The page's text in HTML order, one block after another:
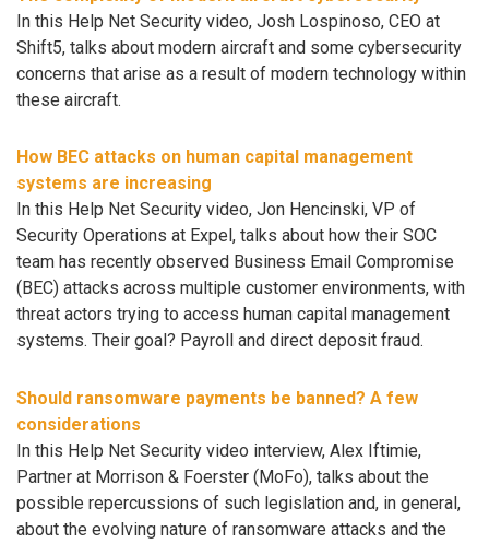
In this Help Net Security video, Josh Lospinoso, CEO at
Shift5, talks about modern aircraft and some cybersecurity
concerns that arise as a result of modern technology within
these aircraft.
How BEC attacks on human capital management
systems are increasing
In this Help Net Security video, Jon Hencinski, VP of
Security Operations at Expel, talks about how their SOC
team has recently observed Business Email Compromise
(BEC) attacks across multiple customer environments, with
threat actors trying to access human capital management
systems. Their goal? Payroll and direct deposit fraud.
Should ransomware payments be banned? A few
considerations
In this Help Net Security video interview, Alex Iftimie,
Partner at Morrison & Foerster (MoFo), talks about the
possible repercussions of such legislation and, in general,
about the evolving nature of ransomware attacks and the